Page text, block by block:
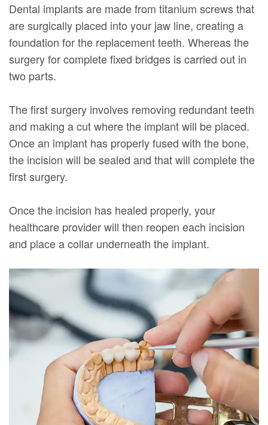
Dental implants are made from titanium screws that
are surgically placed into your jaw line, creating a
foundation for the replacement teeth. Whereas the
surgery for complete fixed bridges is carried out in
two parts.
The first surgery involves removing redundant teeth
and making a cut where the implant will be placed.
Once an implant has properly fused with the bone,
the incision will be sealed and that will complete the
first surgery.
Once the incision has healed properly, your
healthcare provider will then reopen each incision
and place a collar underneath the implant.